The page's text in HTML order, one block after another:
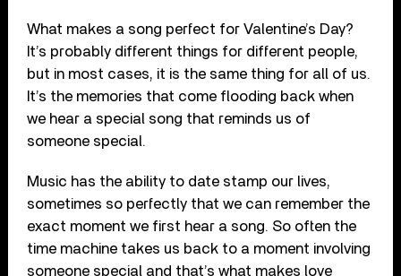
What makes a song perfect for Valentine’s Day?
It’s probably different things for different people,
but in most cases, it is the same thing for all of us.
It’s the memories that come flooding back when
we hear a special song that reminds us of
someone special.
Music has the ability to date stamp our lives,
sometimes so perfectly that we can remember the
exact moment we first hear a song. So often the
time machine takes us back to a moment involving
someone special and that’s what makes love